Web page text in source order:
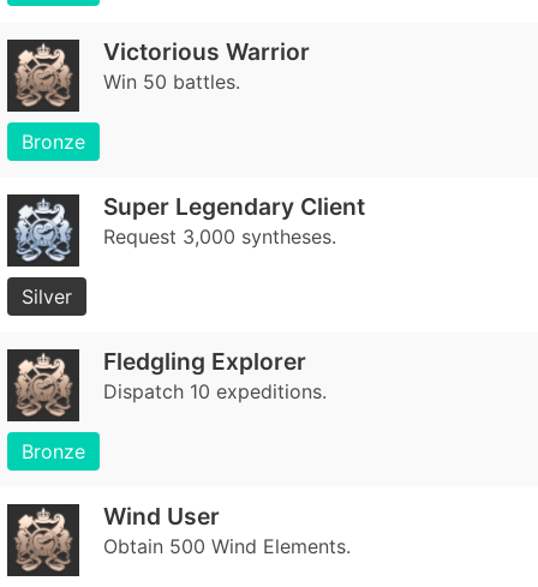
Victorious Warrior
Win 50 battles.
Bronze
Super Legendary Client
Request 3,000 syntheses.
Silver
Fledgling Explorer
Dispatch 10 expeditions.
Bronze
Wind User
Obtain 500 Wind Elements.